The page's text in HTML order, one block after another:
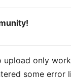
upload only
some error